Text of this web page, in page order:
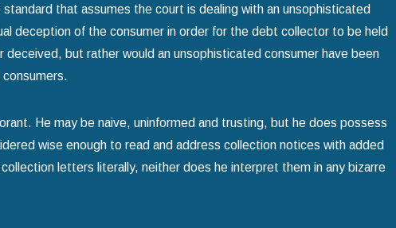
that assumes the court is dealing with an unsophisticated
deception of the consumer in order for the debt collector to be held
but rather would an unsophisticated consumer have been
He may be naive, uninformed and trusting, but he does possess
wise enough to read and address collection notices with added
letters literally, neither does he interpret them in any bizarre